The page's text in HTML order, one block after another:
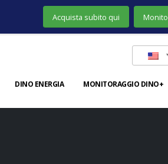
Acquista subito qui
DINO ENERGIA MONITORAGGIO DINO+